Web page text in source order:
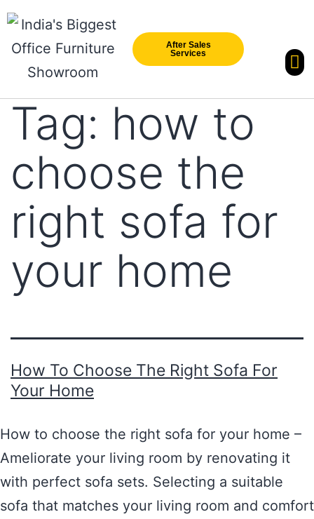
After Sales
Services
Tag: how to
choose the
right sofa for
your home
How To Choose The Right Sofa For
Your Home
How to choose the right sofa for your home –
Ameliorate your living room by renovating it
with perfect sofa sets. Selecting a suitable
sofa that matches your living room and comfort